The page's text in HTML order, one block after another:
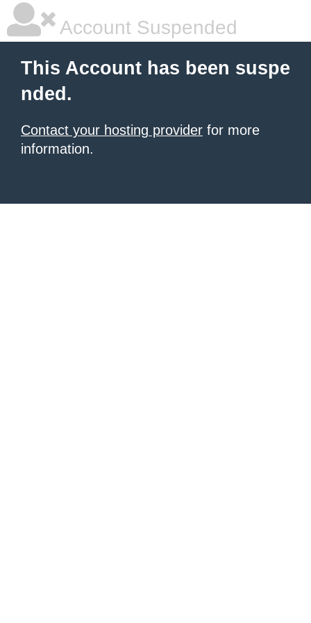
Account Suspended
This Account has been suspe
nded.
Contact your hosting provider for more
information.